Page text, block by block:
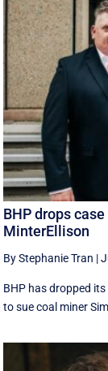
BHP drops
MinterEllison
By Stephanie Tran |
BHP has dropped
to sue coal miner